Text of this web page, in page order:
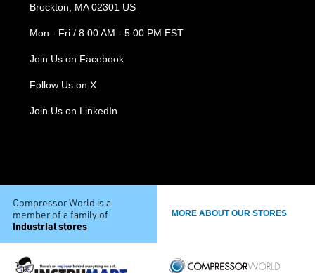
Brockton, MA 02301 US
Mon - Fri / 8:00 AM - 5:00 PM EST
Join Us on Facebook
Follow Us on X
Join Us on LinkedIn
Compressor World is a
member of a family of
industrial stores
MORE ABOUT OUR STORES